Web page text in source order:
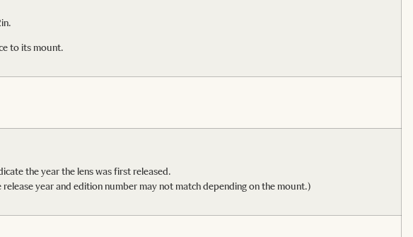
to its mount.
the year the lens was first released.
year and edition number may not match depending on the mount.)